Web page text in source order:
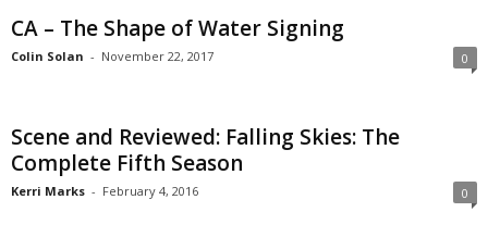
CA – The Shape of Water Signing
Colin Solan - November 22, 2017 0
Scene and Reviewed: Falling Skies: The
Complete Fifth Season
Kerri Marks - February 4, 2016 0